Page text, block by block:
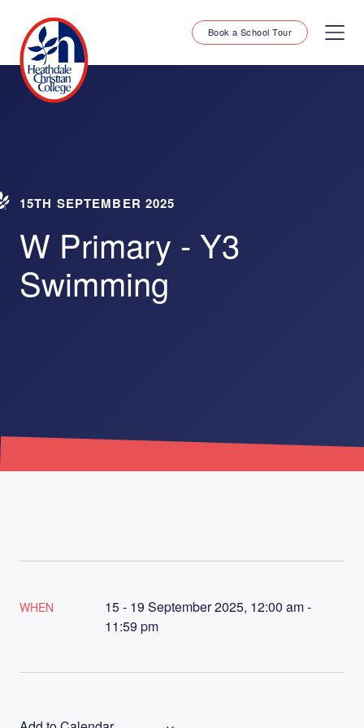
Book a School Tour
15TH SEPTEMBER 2025
W Primary - Y3
Swimming
WHEN
15 - 19 September 2025, 12:00 am -
11:59 pm